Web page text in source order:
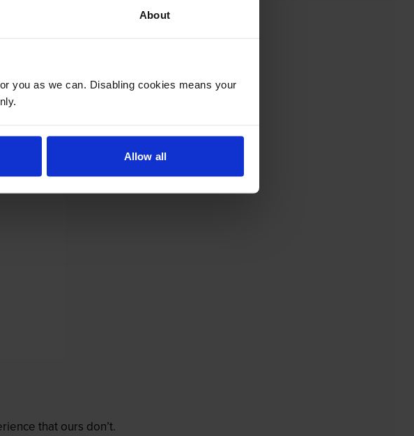
About
you as we can. Disabling cookies means your
Allow all
that ours don’t.